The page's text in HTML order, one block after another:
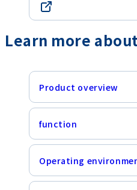
Learn more
Product overview
function
Operating